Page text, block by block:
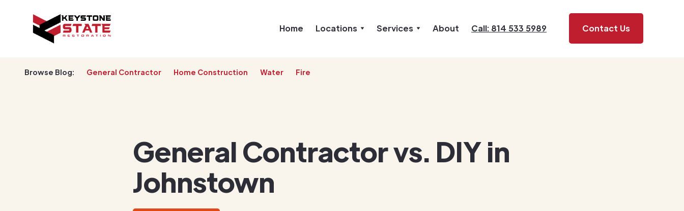
Home Locations Services About Call: 814 533 5989 Contact Us
Browse Blog: General Contractor Home Construction Water Fire
General Contractor vs. DIY in
Johnstown